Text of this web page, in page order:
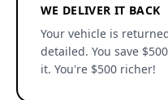
WE DELIVER IT BACK
Your vehicle is
detailed. You save
it. You're $500 richer!